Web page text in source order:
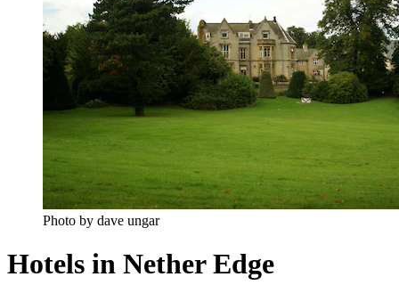
Photo by dave ungar
Hotels in Nether Edge